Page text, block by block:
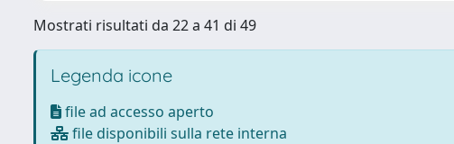
Mostrati risultati da 22 a 41 di 49
Legenda icone
file ad accesso aperto
file disponibili sulla rete interna